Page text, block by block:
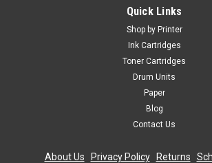
Quick Links
Shop by Printer
Ink Cartridges
Toner Cartridges
Drum Units
Paper
Blog
Contact Us
About Us Privacy Policy| Returns